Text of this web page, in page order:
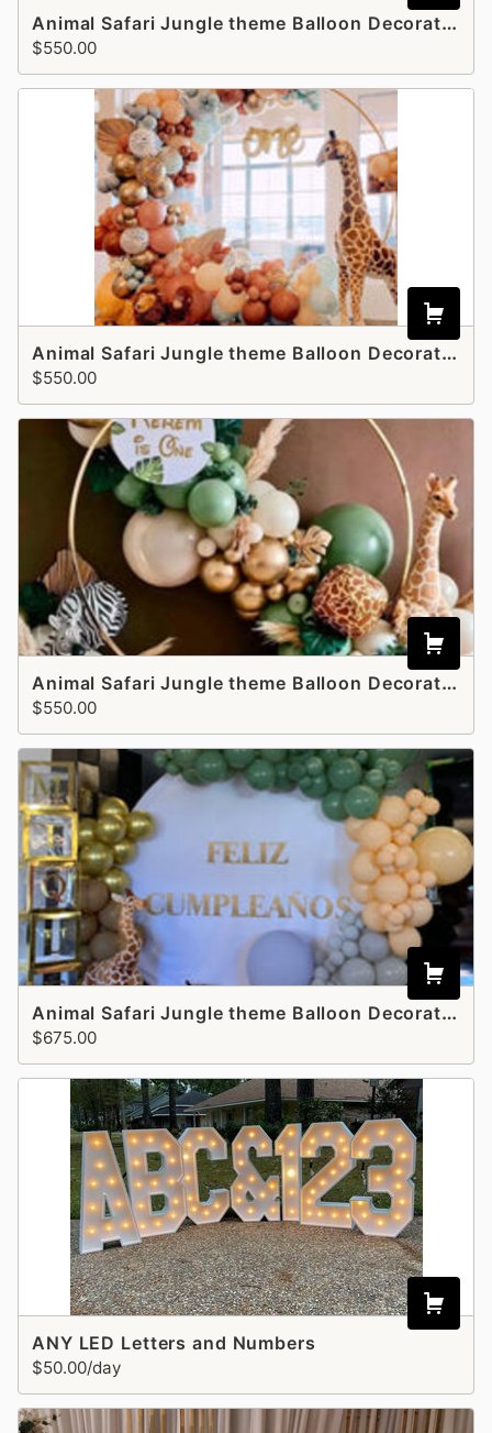
Animal Safari Jungle theme Balloon Decoration - style 2
$550.00
Animal Safari Jungle theme Balloon Decoration - Style 3
$550.00
Animal Safari Jungle theme Balloon Decoration - Style 4
$550.00
Animal Safari Jungle theme Balloon Decoration - Style 5
$675.00
ANY LED Letters and Numbers
$50.00/day